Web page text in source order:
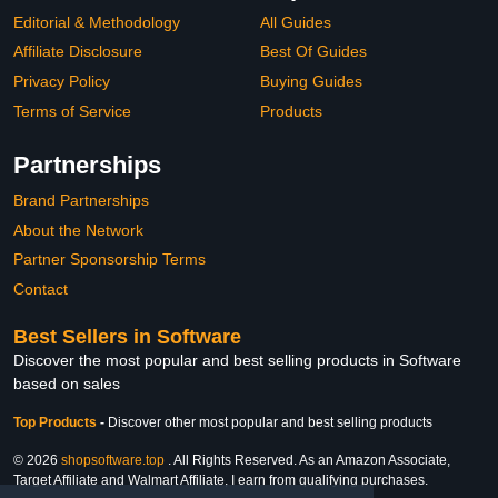
Editorial & Methodology
Affiliate Disclosure
Privacy Policy
Terms of Service
All Guides
Best Of Guides
Buying Guides
Products
Partnerships
Brand Partnerships
About the Network
Partner Sponsorship Terms
Contact
Best Sellers in Software
Discover the most popular and best selling products in Software
based on sales
Top Products - Discover other most popular and best selling products
© 2026 shopsoftware.top . All Rights Reserved. As an Amazon Associate,
Target Affiliate and Walmart Affiliate, I earn from qualifying purchases.